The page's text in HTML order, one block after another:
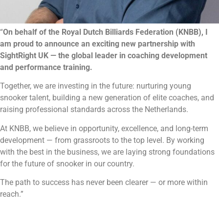
“On behalf of the Royal Dutch Billiards Federation (KNBB), I
am proud to announce an exciting new partnership with
SightRight UK — the global leader in coaching development
and performance training.
Together, we are investing in the future: nurturing young
snooker talent, building a new generation of elite coaches, and
raising professional standards across the Netherlands.
At KNBB, we believe in opportunity, excellence, and long-term
development — from grassroots to the top level. By working
with the best in the business, we are laying strong foundations
for the future of snooker in our country.
The path to success has never been clearer — or more within
reach.”